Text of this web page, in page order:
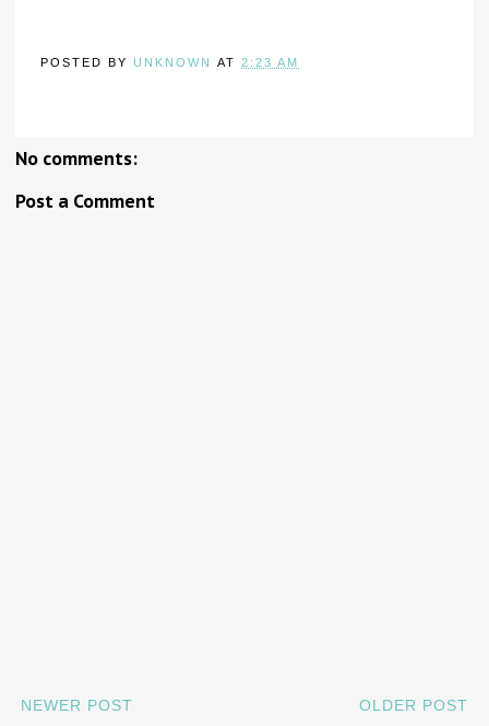
POSTED BY UNKNOWN AT 2:23 AM
No comments:
Post a Comment
NEWER POST OLDER POST